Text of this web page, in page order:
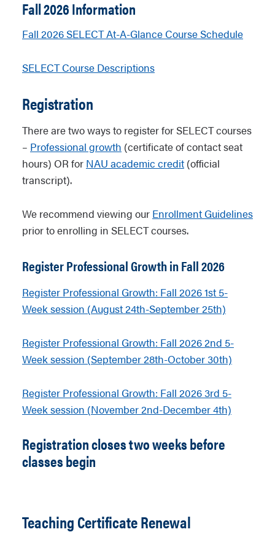
Fall 2026 Information
Fall 2026 SELECT At-A-Glance Course Schedule
SELECT Course Descriptions
Registration
There are two ways to register for SELECT courses
– Professional growth (certificate of contact seat
hours) OR for NAU academic credit (official
transcript).
We recommend viewing our Enrollment Guidelines
prior to enrolling in SELECT courses.
Register Professional Growth in Fall 2026
Register Professional Growth: Fall 2026 1st 5-
Week session (August 24th-September 25th)
Register Professional Growth: Fall 2026 2nd 5-
Week session (September 28th-October 30th)
Register Professional Growth: Fall 2026 3rd 5-
Week session (November 2nd-December 4th)
Registration closes two weeks before
classes begin
Teaching Certificate Renewal